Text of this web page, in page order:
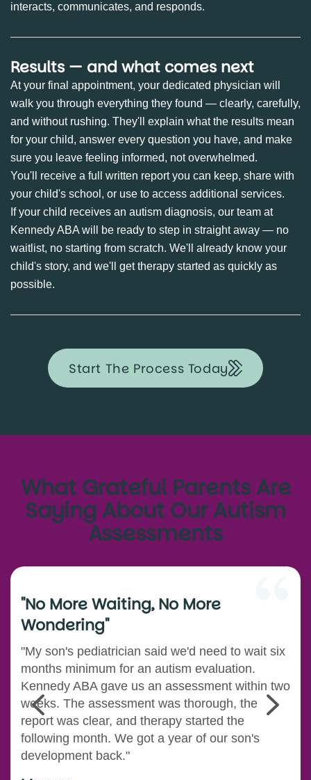
interacts, communicates, and responds.
Results — and what comes next
At your final appointment, your dedicated physician will
walk you through everything they found — clearly, carefully,
and without rushing. They'll explain what the results mean
for your child, answer every question you have, and make
sure you leave feeling informed, not overwhelmed.
You'll receive a full written report you can keep, share with
your child's school, or use to access additional services.
If your child receives an autism diagnosis, our team at
Kennedy ABA will be ready to step in straight away — no
waitlist, no starting from scratch. We'll already know your
child's story, and we'll get therapy started as quickly as
possible.
Start The Process Today
What Grateful Parents Are
Saying About Our Autism
Assessments
"No More Waiting, No More
Wondering"
"My son's pediatrician said we'd need to wait six
months minimum for an autism evaluation.
Kennedy ABA gave us an assessment within two
weeks. The assessment was thorough, the
report was clear, and therapy started the
following month. We got a year of our son's
development back."